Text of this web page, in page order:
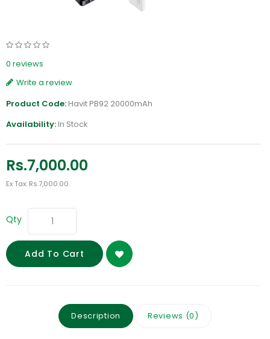
0 reviews
Write a review
Product Code:Havit PB92 20000mAh
Availability:In Stock
Rs.7,000.00
Ex Tax: Rs.7,000.00
Qty
Add To Cart
Description Reviews (0)